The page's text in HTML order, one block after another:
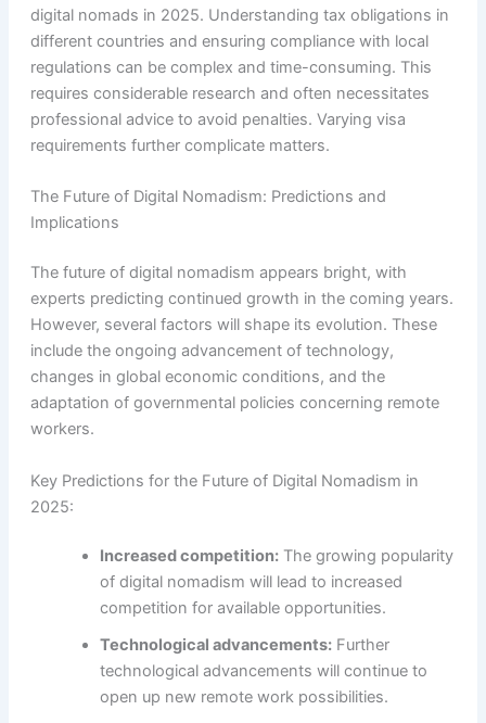
digital nomads in 2025. Understanding tax obligations in
different countries and ensuring compliance with local
regulations can be complex and time-consuming. This
requires considerable research and often necessitates
professional advice to avoid penalties. Varying visa
requirements further complicate matters.
The Future of Digital Nomadism: Predictions and
Implications
The future of digital nomadism appears bright, with
experts predicting continued growth in the coming years.
However, several factors will shape its evolution. These
include the ongoing advancement of technology,
changes in global economic conditions, and the
adaptation of governmental policies concerning remote
workers.
Key Predictions for the Future of Digital Nomadism in
2025:
Increased competition:The growing popularity
of digital nomadism will lead to increased
competition for available opportunities.
Technological advancements:Further
technological advancements will continue to
open up new remote work possibilities.